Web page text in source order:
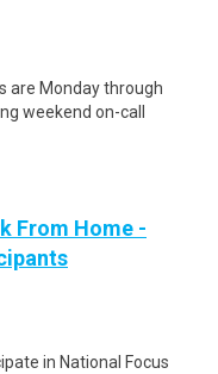
are Monday through
weekend on-call
From Home -
in National Focus